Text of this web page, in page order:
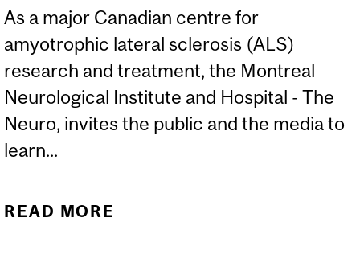
As a major Canadian centre for
amyotrophic lateral sclerosis (ALS)
research and treatment, the Montreal
Neurological Institute and Hospital - The
Neuro, invites the public and the media to
learn...
READ MORE